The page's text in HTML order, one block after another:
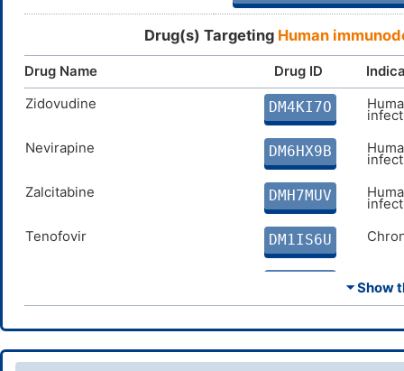
Drug(s) Targeting Human
Drug Name Drug ID
Zidovudine
DM4KI7O
Nevirapine
DM6HX9B
Zalcitabine
DMH7MUV
Tenofovir
DM1IS6U
DMMN36E
Delavirdine
⏷ Show